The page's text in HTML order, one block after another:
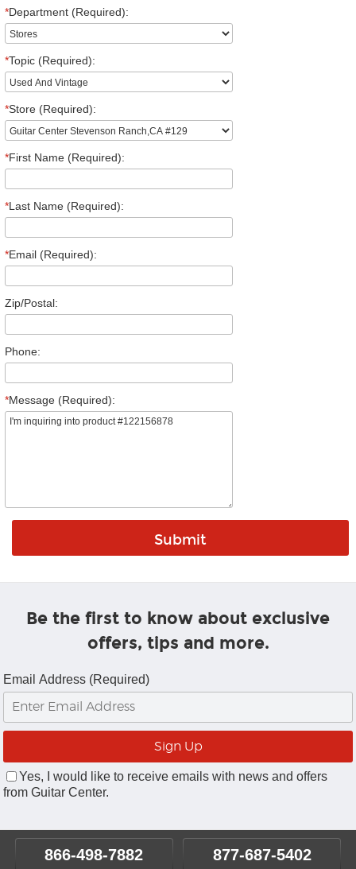
*Department (Required):
*Topic (Required):
*Store (Required):
*First Name (Required):
*Last Name (Required):
*Email (Required):
Zip/Postal:
Phone:
*Message (Required):
Be the first to know about exclusive
offers, tips and more.
Email Address (Required)
Yes, I would like to receive emails with news and offers
from Guitar Center.
866-498-7882 877-687-5402